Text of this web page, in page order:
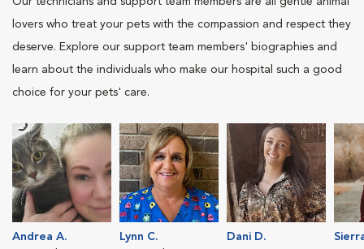
lovers who treat your pets with the compassion and respect they
deserve. Explore our support team members' biographies and
learn about the individuals who make our hospital such a good
choice for your pets' care.
Andrea A.
Lynn C.
Dani D.